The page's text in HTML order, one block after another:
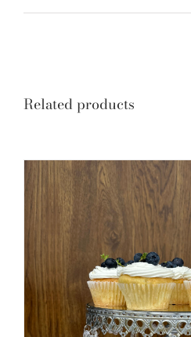
Related products